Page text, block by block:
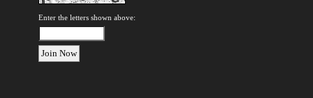
Enter the letters shown above: